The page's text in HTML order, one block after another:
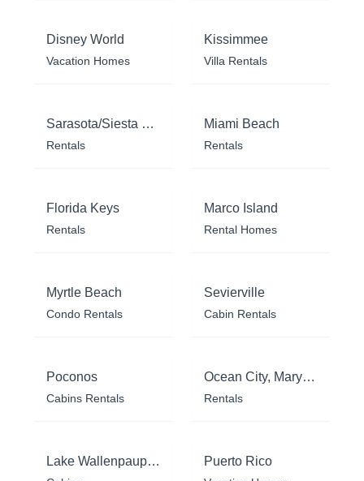
Disney World
Vacation Homes
Kissimmee
Villa Rentals
Sarasota/Siesta Key
Rentals
Miami Beach
Rentals
Florida Keys
Rentals
Marco Island
Rental Homes
Myrtle Beach
Condo Rentals
Sevierville
Cabin Rentals
Poconos
Cabins Rentals
Ocean City, Maryland
Rentals
Lake Wallenpaupack Puerto Rico